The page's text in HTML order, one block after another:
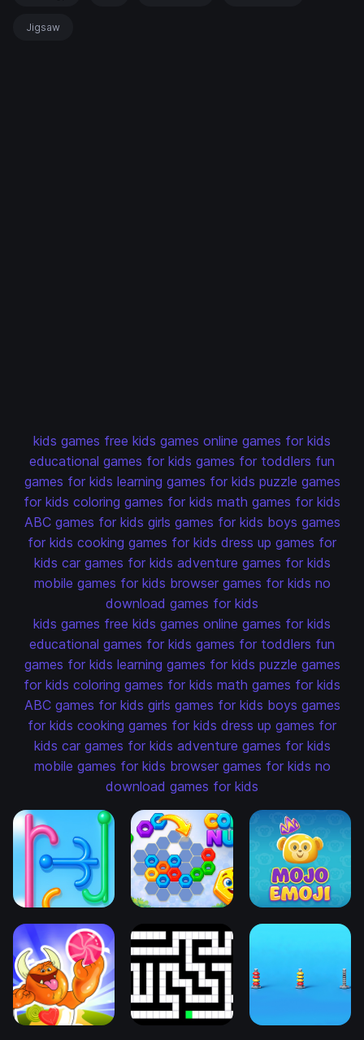
Jigsaw
kids games free kids games online games for kids
educational games for kids games for toddlers fun
games for kids learning games for kids puzzle games
for kids coloring games for kids math games for kids
ABC games for kids girls games for kids boys games
for kids cooking games for kids dress up games for
kids car games for kids adventure games for kids
mobile games for kids browser games for kids no
download games for kids
kids games free kids games online games for kids
educational games for kids games for toddlers fun
games for kids learning games for kids puzzle games
for kids coloring games for kids math games for kids
ABC games for kids girls games for kids boys games
for kids cooking games for kids dress up games for
kids car games for kids adventure games for kids
mobile games for kids browser games for kids no
download games for kids